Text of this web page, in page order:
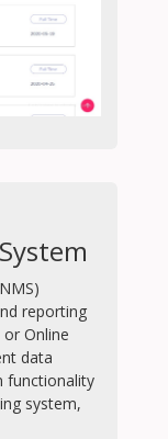
reporting
Online
data
functionality
system,